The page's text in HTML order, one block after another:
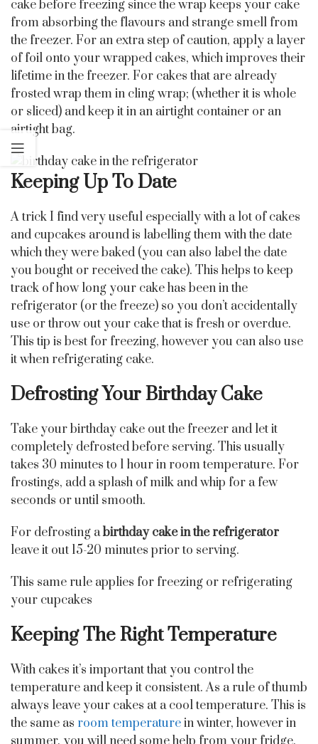
cake before freezing since the wrap keeps your cake
from absorbing the flavours and strange smell from
the freezer. For an extra step of caution, apply a layer
of foil onto your wrapped cakes, which improves their
lifetime in the freezer. For cakes that are already
frosted wrap them in cling wrap; (whether it is whole
or sliced) and keep it in an airtight container or an
airtight bag.
Keeping Up To Date
A trick I find very useful especially with a lot of cakes
and cupcakes around is labelling them with the date
which they were baked (you can also label the date
you bought or received the cake). This helps to keep
track of how long your cake has been in the
refrigerator (or the freeze) so you don’t accidentally
use or throw out your cake that is fresh or overdue.
This tip is best for freezing, however you can also use
it when refrigerating cake.
Defrosting Your Birthday Cake
Take your birthday cake out the freezer and let it
completely defrosted before serving. This usually
takes 30 minutes to 1 hour in room temperature. For
frostings, add a splash of milk and whip for a few
seconds or until smooth.
For defrosting abirthday cake in the refrigerator
leave it out 15-20 minutes prior to serving.
This same rule applies for freezing or refrigerating
your cupcakes
Keeping The Right Temperature
With cakes it’s important that you control the
temperature and keep it consistent. As a rule of thumb
always leave your cakes at a cool temperature. This is
the same as room temperaturein winter, however in